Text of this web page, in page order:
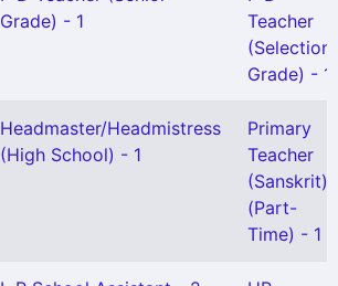
Grade) - 1
Teacher
(Selection
Grade) - 1
Headmaster/Headmistress
(High School) - 1
Primary
Teacher
(Sanskrit)
(Part-
Time) - 1